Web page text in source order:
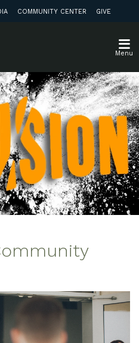
COMMUNITY CENTER GIVE
Menu